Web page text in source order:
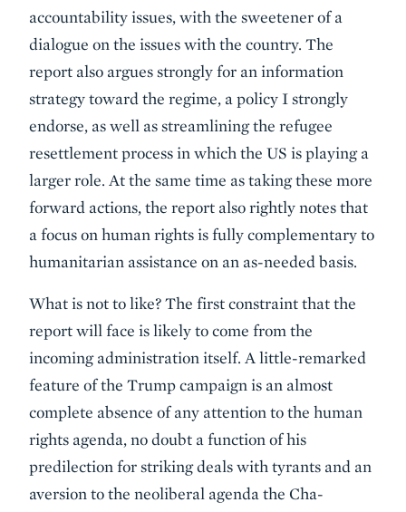
accountability issues, with the sweetener of a
dialogue on the issues with the country. The
report also argues strongly for an information
strategy toward the regime, a policy I strongly
endorse, as well as streamlining the refugee
resettlement process in which the US is playing a
larger role. At the same time as taking these more
forward actions, the report also rightly notes that
a focus on human rights is fully complementary to
humanitarian assistance on an as-needed basis.
What is not to like? The first constraint that the
report will face is likely to come from the
incoming administration itself. A little-remarked
feature of the Trump campaign is an almost
complete absence of any attention to the human
rights agenda, no doubt a function of his
predilection for striking deals with tyrants and an
aversion to the neoliberal agenda the Cha-